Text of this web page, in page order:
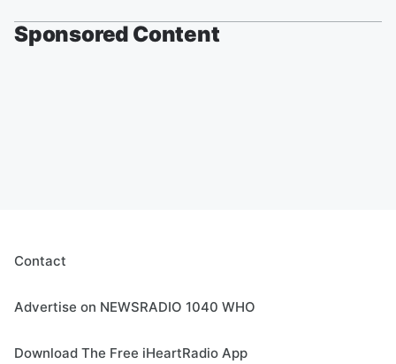
Sponsored Content
Contact
Advertise on NEWSRADIO 1040 WHO
Download The Free iHeartRadio App